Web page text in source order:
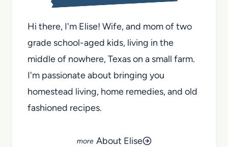
Hi there, I'm Elise! Wife, and mom of two
grade school-aged kids, living in the
middle of nowhere, Texas on a small farm.
I'm passionate about bringing you
homestead living, home remedies, and old
fashioned recipes.
About Elise